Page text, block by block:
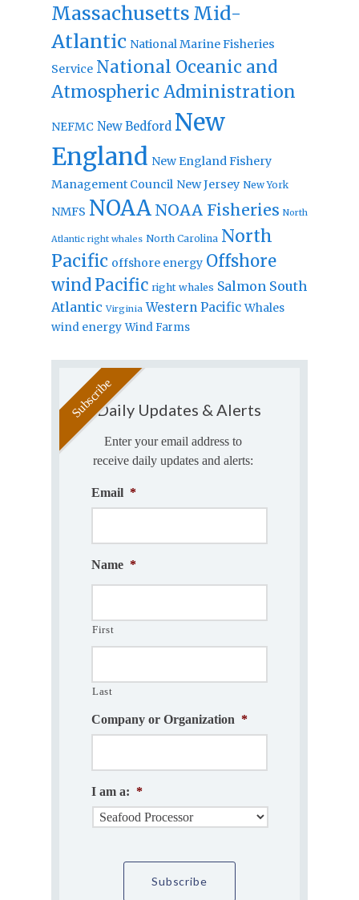
Massachusetts Mid-
Atlantic National Marine Fisheries
Service National Oceanic and
Atmospheric Administration
NEFMC New Bedford New
England New England Fishery
Management Council New Jersey New York
NMFS NOAA NOAA Fisheries North
Atlantic right whales North Carolina North
Pacific offshore energy Offshore
windPacific right whales Salmon South
Atlantic Virginia Western Pacific Whales
wind energy Wind Farms
Daily Updates & Alerts
Enter your email address to
receive daily updates and alerts:
Email *
Name *
First
Last
Company or Organization *
I am a: *